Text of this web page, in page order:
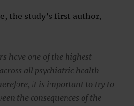
the study’s first author,
have one of the highest
all psychiatric health
it is important to try to
the consequences of the